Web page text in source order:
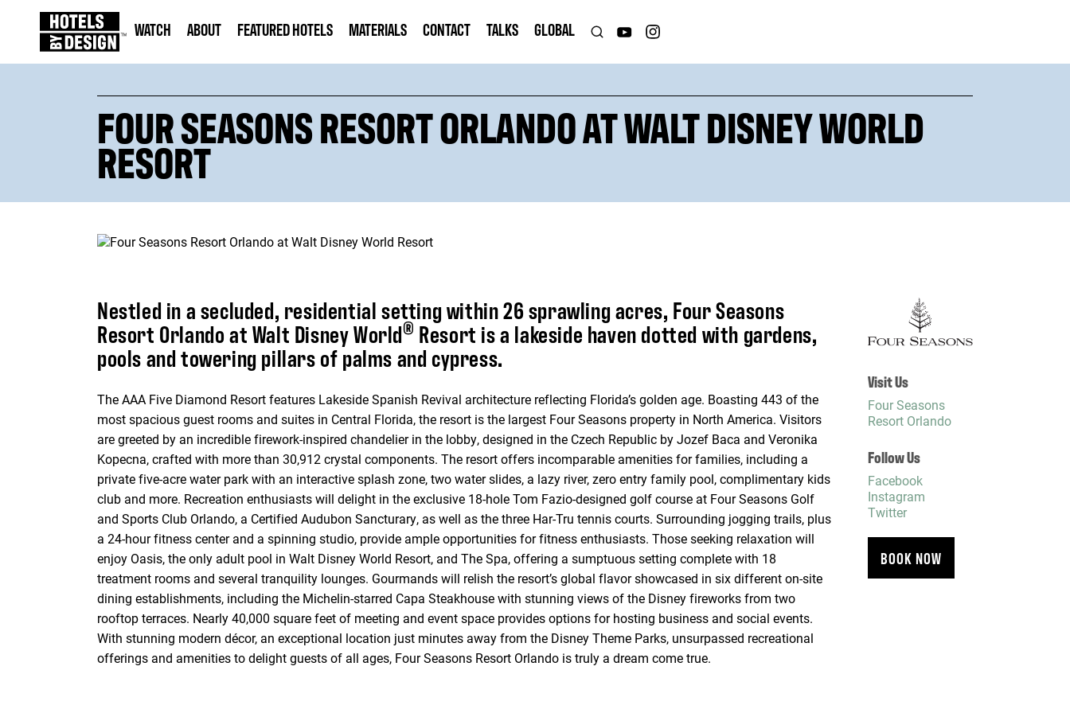
WATCH ABOUT FEATURED HOTELS MATERIALS CONTACT TALKS GLOBAL
FOUR SEASONS RESORT ORLANDO AT WALT DISNEY WORLD
RESORT
Nestled in a secluded, residential setting within 26 sprawling acres, Four Seasons
Resort Orlando at Walt Disney World® Resort is a lakeside haven dotted with gardens,
pools and towering pillars of palms and cypress.
The AAA Five Diamond Resort features Lakeside Spanish Revival architecture reflecting Florida’s golden age. Boasting 443 of the
most spacious guest rooms and suites in Central Florida, the resort is the largest Four Seasons property in North America. Visitors
are greeted by an incredible firework-inspired chandelier in the lobby, designed in the Czech Republic by Jozef Baca and Veronika
Kopecna, crafted with more than 30,912 crystal components. The resort offers incomparable amenities for families, including a
private five-acre water park with an interactive splash zone, two water slides, a lazy river, zero entry family pool, complimentary kids
club and more. Recreation enthusiasts will delight in the exclusive 18-hole Tom Fazio-designed golf course at Four Seasons Golf
and Sports Club Orlando, a Certified Audubon Sancturary, as well as the three Har-Tru tennis courts. Surrounding jogging trails, plus
a 24-hour fitness center and a spinning studio, provide ample opportunities for fitness enthusiasts. Those seeking relaxation will
enjoy Oasis, the only adult pool in Walt Disney World Resort, and The Spa, offering a sumptuous setting complete with 18
treatment rooms and several tranquility lounges. Gourmands will relish the resort’s global flavor showcased in six different on-site
dining establishments, including the Michelin-starred Capa Steakhouse with stunning views of the Disney fireworks from two
rooftop terraces. Nearly 40,000 square feet of meeting and event space provides options for hosting business and social events.
With stunning modern décor, an exceptional location just minutes away from the Disney Theme Parks, unsurpassed recreational
offerings and amenities to delight guests of all ages, Four Seasons Resort Orlando is truly a dream come true.
Visit Us
Four Seasons
Resort Orlando
Follow Us
Facebook
Instagram
Twitter
BOOK NOW